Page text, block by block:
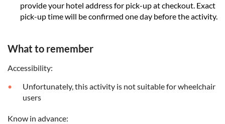
provide your hotel address for pick-up at checkout. Exact
pick-up time will be confirmed one day before the activity.
What to remember
Accessibility:
Unfortunately, this activity is not suitable for wheelchair
users
Know in advance: